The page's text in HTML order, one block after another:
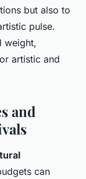
but also to
pulse.
weight,
artistic and
and
can